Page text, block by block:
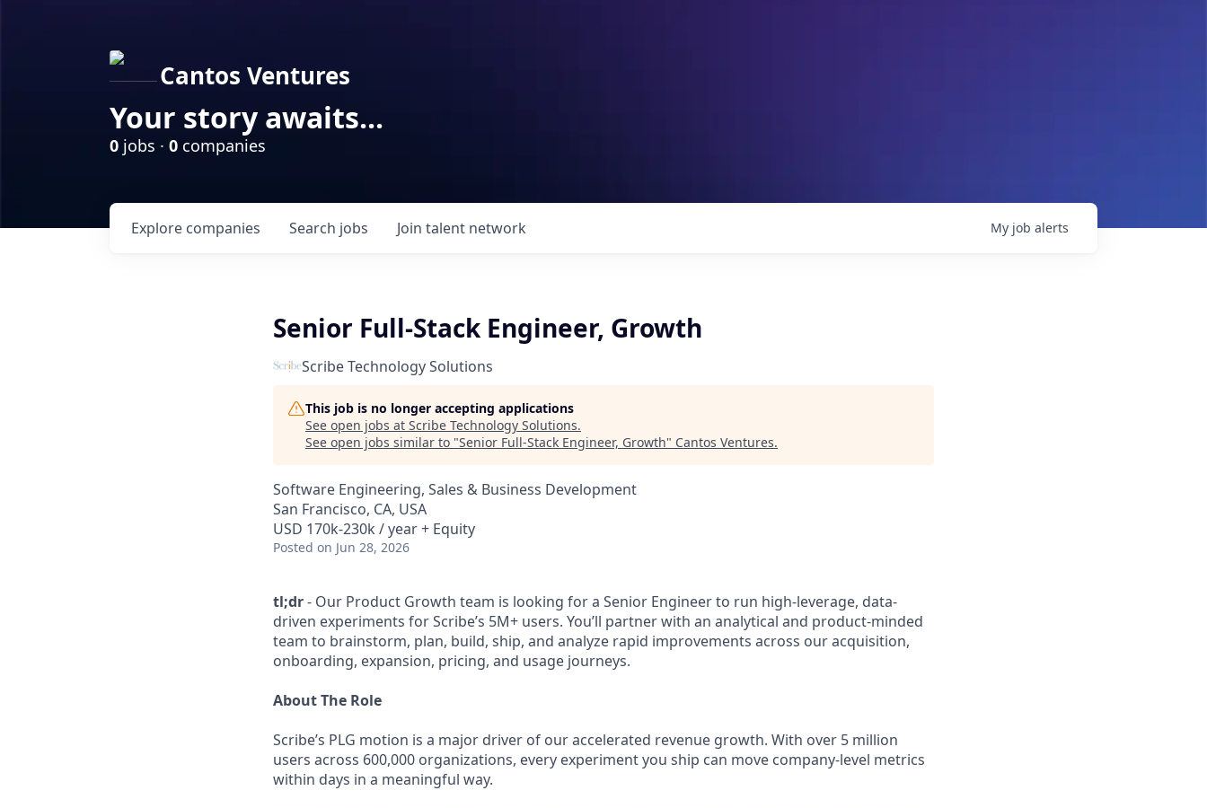
Cantos Ventures
Your story awaits...
0 jobs · 0 companies
Search jobs
Explore companies Join talent network My job alerts
Senior Full-Stack Engineer, Growth
Scribe Technology Solutions
This job is no longer accepting applications
See open jobs at Scribe Technology Solutions.
See open jobs similar to "Senior Full-Stack Engineer, Growth" Cantos Ventures.
Software Engineering, Sales & Business Development
San Francisco, CA, USA
USD 170k-230k / year + Equity
Posted on Jun 28, 2026
tl;dr- Our Product Growth team is looking for a Senior Engineer to run high-leverage, data-
driven experiments for Scribe’s 5M+ users. You’ll partner with an analytical and product-minded
team to brainstorm, plan, build, ship, and analyze rapid improvements across our acquisition,
onboarding, expansion, pricing, and usage journeys.
About The Role
Scribe’s PLG motion is a major driver of our accelerated revenue growth. With over 5 million
users across 600,000 organizations, every experiment you ship can move company-level metrics
within days in a meaningful way.